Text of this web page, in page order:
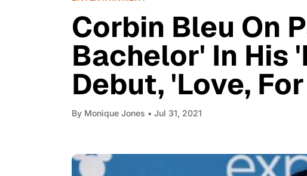
Corbin Bleu On
Bachelor' In His
Debut, 'Love,
By Monique Jones • Jul 31, 2021